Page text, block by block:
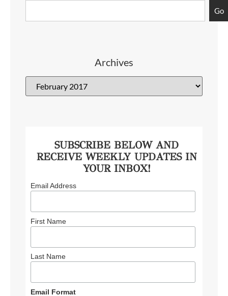
Go
Archives
SUBSCRIBE BELOW AND
RECEIVE WEEKLY UPDATES IN
YOUR INBOX!
Email Address
First Name
Last Name
Email Format